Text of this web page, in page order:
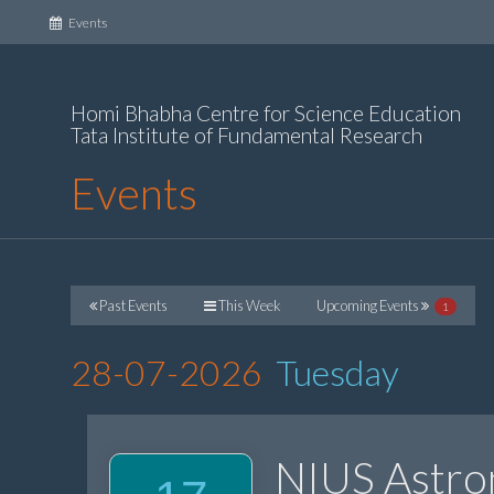
Events(current)
Homi Bhabha Centre for Science Education
Tata Institute of Fundamental Research
Events
Past Events This Week Upcoming Events 1
28-07-2026 Tuesday
NIUS